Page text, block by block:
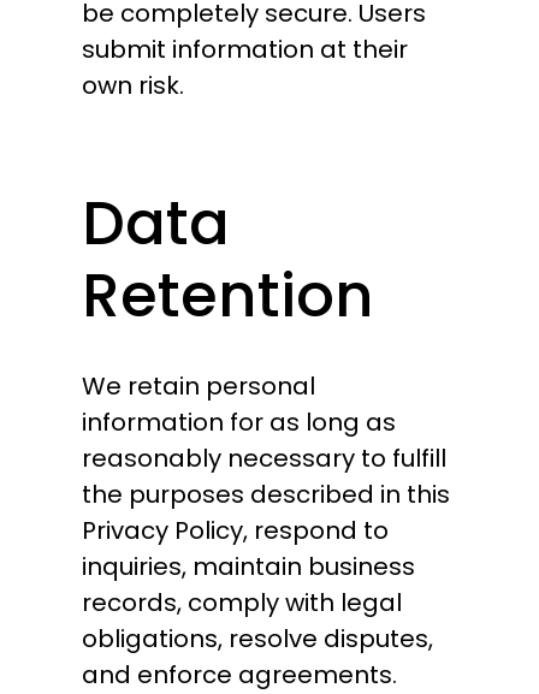
be completely secure. Users
submit information at their
own risk.
Data
Retention
We retain personal
information for as long as
reasonably necessary to fulfill
the purposes described in this
Privacy Policy, respond to
inquiries, maintain business
records, comply with legal
obligations, resolve disputes,
and enforce agreements.